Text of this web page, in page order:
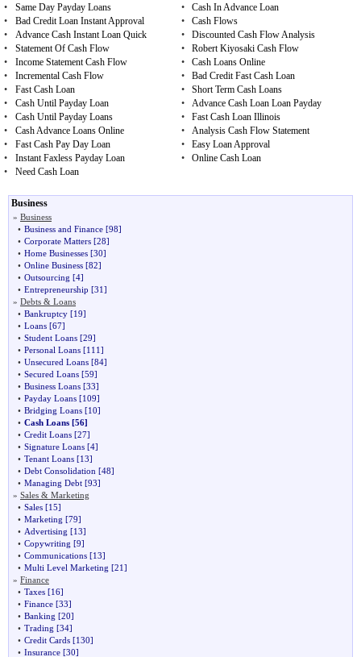
•
Same Day Payday Loans •
Cash In Advance Loan
•
Bad Credit Loan Instant Approval •
Cash Flows
•
Advance Cash Instant Loan Quick •
Discounted Cash Flow Analysis
•
Statement Of Cash Flow •
Robert Kiyosaki Cash Flow
•
Income Statement Cash Flow •
Cash Loans Online
•
Incremental Cash Flow •
Bad Credit Fast Cash Loan
•
Fast Cash Loan •
Short Term Cash Loans
•
Cash Until Payday Loan •
Advance Cash Loan Loan Payday
•
Cash Until Payday Loans •
Fast Cash Loan Illinois
•
Cash Advance Loans Online •
Analysis Cash Flow Statement
•
Fast Cash Pay Day Loan •
Easy Loan Approval
•
Instant Faxless Payday Loan •
Online Cash Loan
•
Need Cash Loan
Business
» Business
• Business and Finance [98]
• Corporate Matters [28]
• Home Businesses [30]
• Online Business [82]
• Outsourcing [4]
• Entrepreneurship [31]
» Debts & Loans
• Bankruptcy [19]
• Loans [67]
• Student Loans [29]
• Personal Loans [111]
• Unsecured Loans [84]
• Secured Loans [59]
• Business Loans [33]
• Payday Loans [109]
• Bridging Loans [10]
• Cash Loans [56]
• Credit Loans [27]
• Signature Loans [4]
• Tenant Loans [13]
• Debt Consolidation [48]
• Managing Debt [93]
» Sales & Marketing
• Sales [15]
• Marketing [79]
• Advertising [13]
• Copywriting [9]
• Communications [13]
• Multi Level Marketing [21]
» Finance
• Taxes [16]
• Finance [33]
• Banking [20]
• Trading [34]
• Credit Cards [130]
• Insurance [30]